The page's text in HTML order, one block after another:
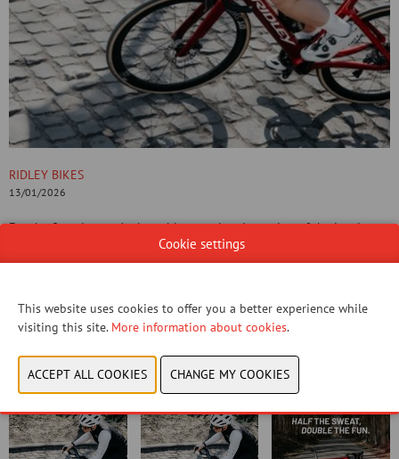
RIDLEY BIKES
13/01/2026
For the first time, we’re launching an electric version of the iconic
Noah aero race bike: the E-Noah.
This stealth aero e-bike doubles the fun and halves the effort,
website!
Cookie settings
This website uses cookies to offer you a better experience while
visiting this site. More information about cookies.